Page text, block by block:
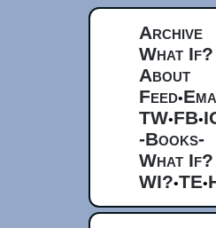
Archive
What If?
About
Feed•
TW•FB•
-Books-
What If?
WI?•TE•